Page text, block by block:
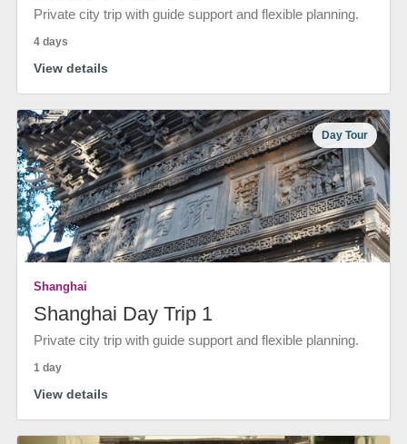
Private city trip with guide support and flexible planning.
4 days
View details
Day Tour
Shanghai
Shanghai Day Trip 1
Private city trip with guide support and flexible planning.
1 day
View details